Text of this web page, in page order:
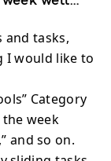
tasks,
I would like to
Category
week
and so on.